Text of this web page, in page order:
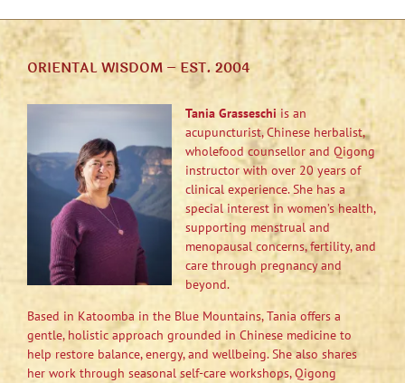
ORIENTAL WISDOM – EST. 2004
Tania Grasseschi is an
acupuncturist, Chinese herbalist,
wholefood counsellor and Qigong
instructor with over 20 years of
clinical experience. She has a
special interest in women’s health,
supporting menstrual and
menopausal concerns, fertility, and
care through pregnancy and
beyond.
Based in Katoomba in the Blue Mountains, Tania offers a
gentle, holistic approach grounded in Chinese medicine to
help restore balance, energy, and wellbeing. She also shares
her work through seasonal self-care workshops, Qigong